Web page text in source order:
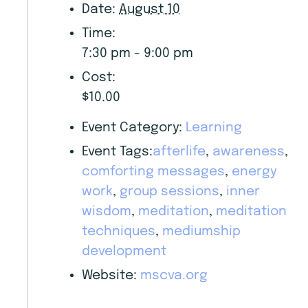
Date: August 10
Time:
7:30 pm - 9:00 pm
Cost:
$10.00
Event Category: Learning
Event Tags:afterlife, awareness,
comforting messages, energy
work, group sessions, inner
wisdom, meditation, meditation
techniques, mediumship
development
Website: mscva.org